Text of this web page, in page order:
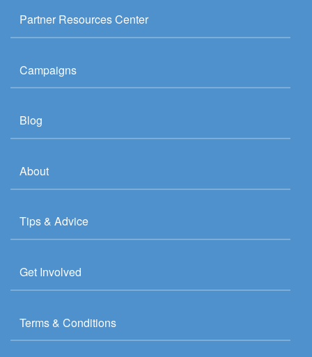
Partner Resources Center
Campaigns
Blog
About
Tips & Advice
Get Involved
Terms & Conditions